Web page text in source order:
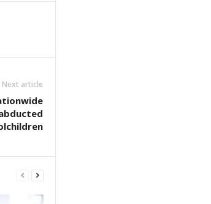
Next article